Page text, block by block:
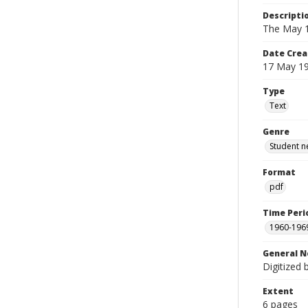
The May
Date
17 May
Type
Text
Genre
Student
Format
pdf
Time
1960-
General
Digitized
Extent
6 pages